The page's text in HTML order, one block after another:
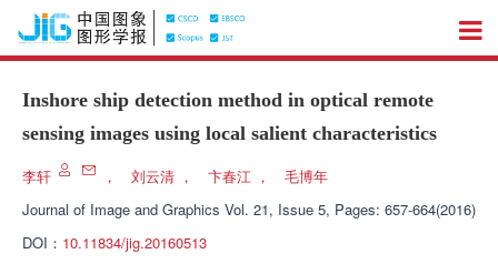
Inshore ship detection method in optical remote
sensing images using local salient characteristics
李轩 ， 刘云清 ， 卞春江 ，
毛博年
Journal of Image and Graphics Vol. 21, Issue 5, Pages: 657-664(2016)
DOI： 10.11834/jig.20160513